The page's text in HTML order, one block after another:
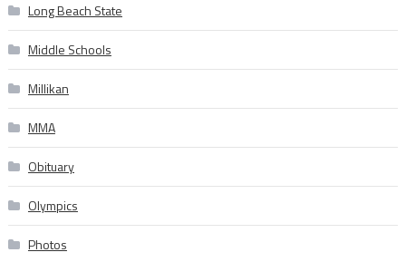
Long Beach State
Middle Schools
Millikan
MMA
Obituary
Olympics
Photos